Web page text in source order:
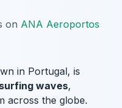
on ANA Aeroportos
in Portugal, is
waves,
across the globe.